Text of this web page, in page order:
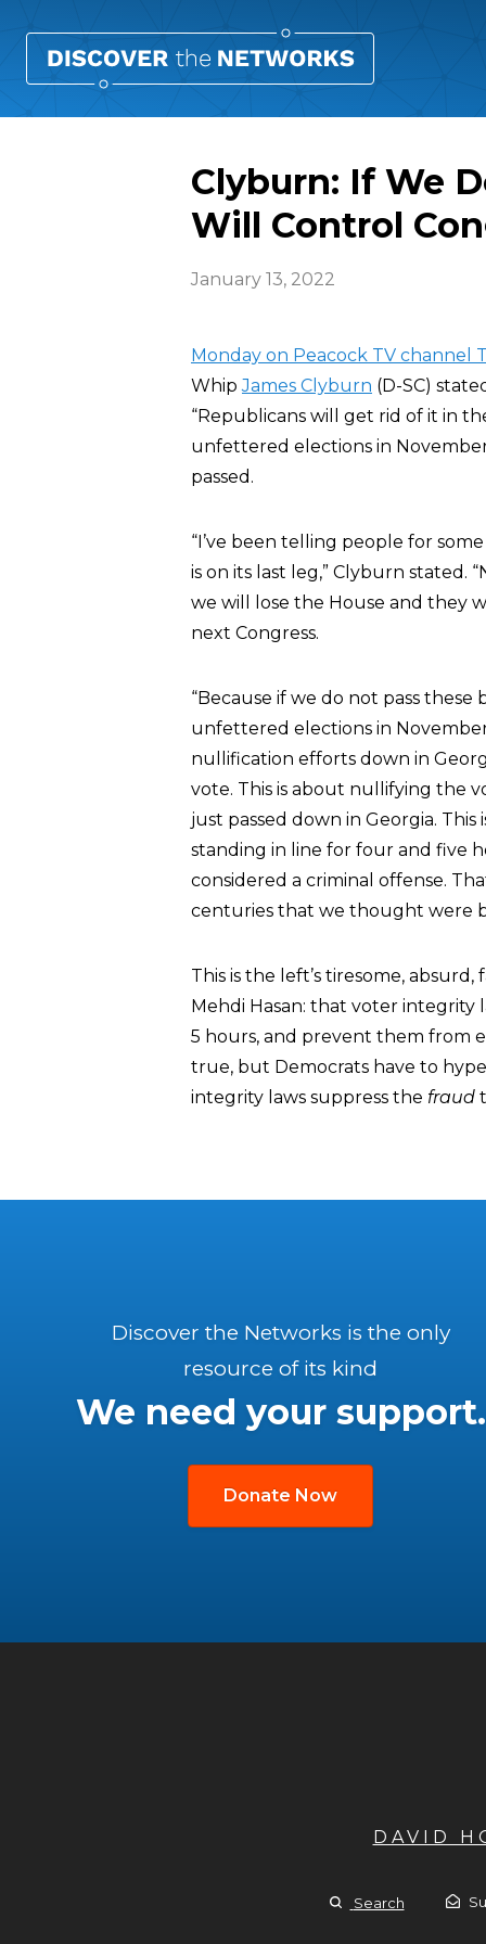
Clyburn: If We
Will Control
January 13, 2022
Monday on Peacock TV channel
WhipJames Clyburn (D-SC)
“Republicans will get rid of it in
unfettered elections in
passed.
“I’ve been telling people for
is on its last leg,” Clyburn stated.
we will lose the House and they
next Congress.
“Because if we do not pass these
unfettered elections in
nullification efforts down in
vote. This is about nullifying the
just passed down in Georgia.
standing in line for four and five
considered a criminal offense.
centuries that we thought were
This is the left’s tiresome,
Mehdi Hasan: that voter integrity
5 hours, and prevent them from
true, but Democrats have to
integrity laws suppress the fraud
Discover the Networks is the only
resource of its kind
We need your support.
Donate Now
DAVID
Search